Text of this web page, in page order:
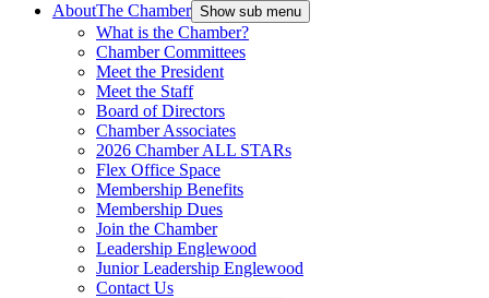
AboutThe Chamber Show sub menu
What is the Chamber?
Chamber Committees
Meet the President
Meet the Staff
Board of Directors
Chamber Associates
2026 Chamber ALL STARs
Flex Office Space
Membership Benefits
Membership Dues
Join the Chamber
Leadership Englewood
Junior Leadership Englewood
Contact Us